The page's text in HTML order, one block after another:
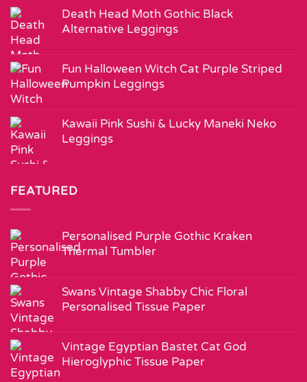
Death Head Moth Gothic Black
Alternative Leggings
Fun Halloween Witch Cat Purple Striped
Pumpkin Leggings
Kawaii Pink Sushi & Lucky Maneki Neko
Leggings
FEATURED
Personalised Purple Gothic Kraken
Thermal Tumbler
Swans Vintage Shabby Chic Floral
Personalised Tissue Paper
Vintage Egyptian Bastet Cat God
Hieroglyphic Tissue Paper